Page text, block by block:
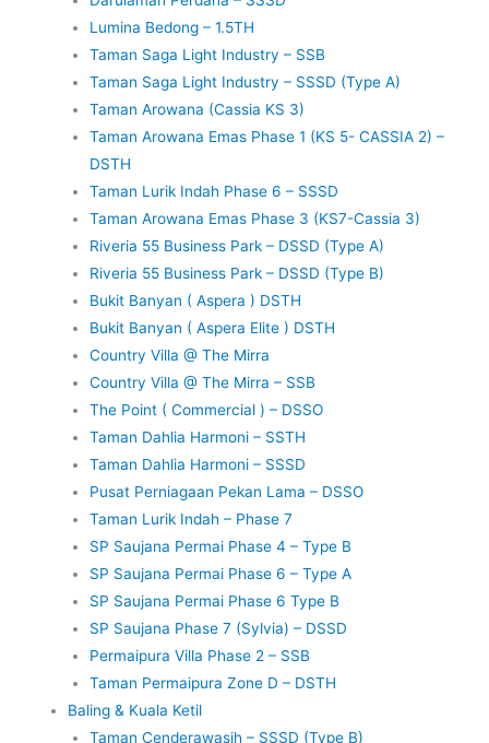
Lumina Bedong – 1.5TH
Taman Saga Light Industry – SSB
Taman Saga Light Industry – SSSD (Type A)
Taman Arowana (Cassia KS 3)
Taman Arowana Emas Phase 1 (KS 5- CASSIA 2) –
DSTH
Taman Lurik Indah Phase 6 – SSSD
Taman Arowana Emas Phase 3 (KS7-Cassia 3)
Riveria 55 Business Park – DSSD (Type A)
Riveria 55 Business Park – DSSD (Type B)
Bukit Banyan ( Aspera ) DSTH
Bukit Banyan ( Aspera Elite ) DSTH
Country Villa @ The Mirra
Country Villa @ The Mirra – SSB
The Point ( Commercial ) – DSSO
Taman Dahlia Harmoni – SSTH
Taman Dahlia Harmoni – SSSD
Pusat Perniagaan Pekan Lama – DSSO
Taman Lurik Indah – Phase 7
SP Saujana Permai Phase 4 – Type B
SP Saujana Permai Phase 6 – Type A
SP Saujana Permai Phase 6 Type B
SP Saujana Phase 7 (Sylvia) – DSSD
Permaipura Villa Phase 2 – SSB
Taman Permaipura Zone D – DSTH
Baling & Kuala Ketil
Taman Cenderawasih – SSSD (Type B)